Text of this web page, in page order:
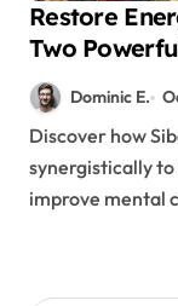
Restore
Two
Transform
Endurance
Dominic E.
Discover how Siberian ginseng and Rhodiola rosea work
synergistically to
improve mental